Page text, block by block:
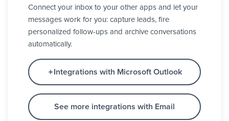
Connect your inbox to your other apps and let your
messages work for you: capture leads, fire
personalized follow-ups and archive conversations
automatically.
Integrations with Microsoft Outlook
See more integrations with Email